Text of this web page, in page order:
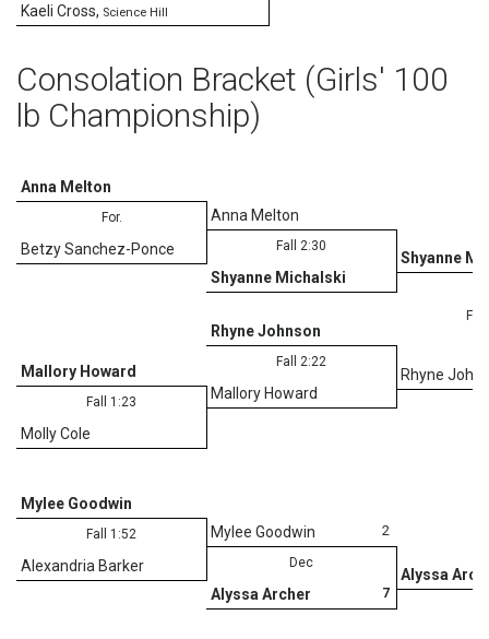
Kaeli Cross, Science Hill
Consolation Bracket (Girls' 100
lb Championship)
Anna Melton
For.
Betzy Sanchez-Ponce
Anna Melton
Fall 2:30
Shyanne Michalski
Shyanne
Rhyne
Rhyne Johnson
Fall 2:22
Mallory Howard
Mallory Howard
Fall 1:23
Molly Cole
Mylee Goodwin
Fall 1:52
Alexandria Barker
2
Mylee Goodwin
Dec
7
Alyssa Archer
Alyssa